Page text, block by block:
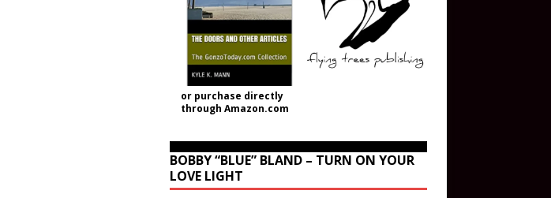
or purchase directly
through Amazon.com
BOBBY “BLUE” BLAND – TURN ON YOUR
LOVE LIGHT